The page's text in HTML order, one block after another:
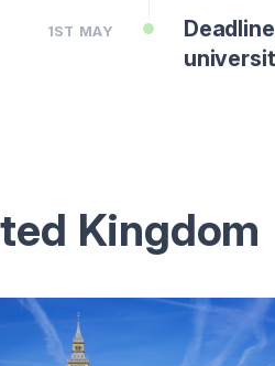
1ST MAY
Kingdom